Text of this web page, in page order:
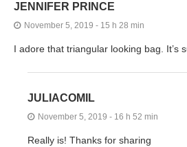
JENNIFER PRINCE
November 5, 2019 - 15 h 28 min
I adore that triangular looking bag. It’s
JULIACOMIL
November 5, 2019 - 16 h 52 min
Really is! Thanks for sharing